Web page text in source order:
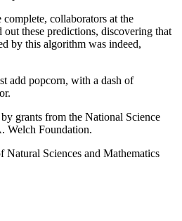
collaborators at the
these predictions, discovering that
by this algorithm was indeed,
add popcorn, with a dash of
grants from the National Science
Welch Foundation.
Natural Sciences and Mathematics